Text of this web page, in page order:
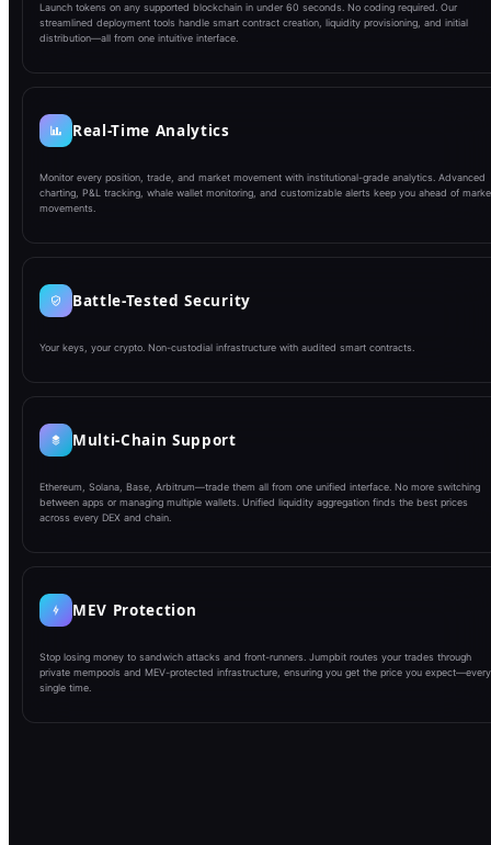
Launch tokens on any supported blockchain in under 60 seconds. No coding required. Our
streamlined deployment tools handle smart contract creation, liquidity provisioning, and initial
distribution—all from one intuitive interface.
Real-Time Analytics
Monitor every position, trade, and market movement with institutional-grade analytics. Advanced
charting, P&L tracking, whale wallet monitoring, and customizable alerts keep you ahead of
movements.
Battle-Tested Security
Your keys, your crypto. Non-custodial infrastructure with audited smart contracts.
Multi-Chain Support
Ethereum, Solana, Base, Arbitrum—trade them all from one unified interface. No more switching
between apps or managing multiple wallets. Unified liquidity aggregation finds the best prices
across every DEX and chain.
MEV Protection
Stop losing money to sandwich attacks and front-runners. Jumpbit routes your trades through
private mempools and MEV-protected infrastructure, ensuring you get the price you expect—every
single time.